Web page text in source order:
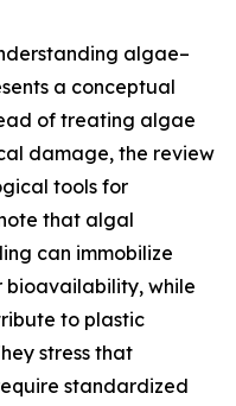
algae–
a conceptual
of treating algae
damage, the review
tools for
that algal
can immobilize
bioavailability, while
to plastic
stress that
standardized